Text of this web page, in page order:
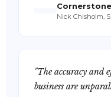
Nick Chisholm,
"The accuracy and
business are